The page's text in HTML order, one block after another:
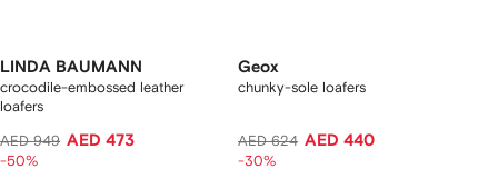
LINDA BAUMANN
crocodile-embossed leather
loafers
AED 949 AED 473
-50%
Geox
chunky-sole loafers
AED 624 AED 440
-30%